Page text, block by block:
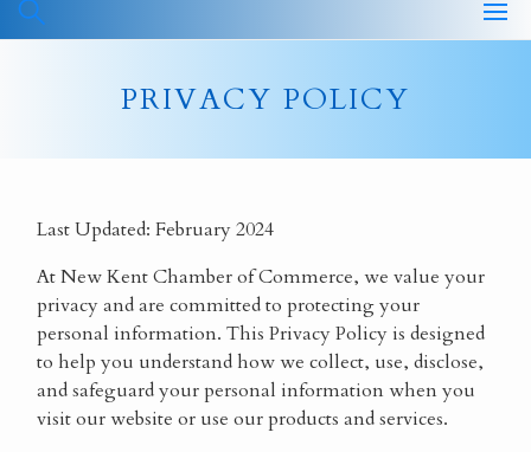
PRIVACY POLICY
Last Updated: February 2024
AtNew Kent Chamber of Commerce, we value your
privacy and are committed to protecting your
personal information. This Privacy Policy is designed
to help you understand how we collect, use, disclose,
and safeguard your personal information when you
visit our website or use our products and services.